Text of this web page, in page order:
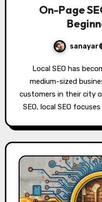
On-Page
sanayar
Local SEO has become essential for small and
medium-sized
customers in their city
SEO, local SEO